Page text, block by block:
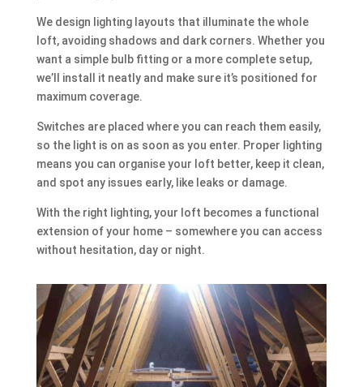
We design lighting layouts that illuminate the whole
loft, avoiding shadows and dark corners. Whether you
want a simple bulb fitting or a more complete setup,
we’ll install it neatly and make sure it’s positioned for
maximum coverage.
Switches are placed where you can reach them easily,
so the light is on as soon as you enter. Proper lighting
means you can organise your loft better, keep it clean,
and spot any issues early, like leaks or damage.
With the right lighting, your loft becomes a functional
extension of your home – somewhere you can access
without hesitation, day or night.